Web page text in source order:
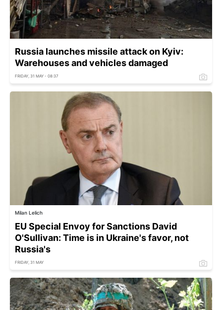
Russia launches missile attack on Kyiv:
Warehouses and vehicles damaged
FRIDAY, 31 MAY - 08:37
Milan Lelich
EU Special Envoy for Sanctions David
O'Sullivan: Time is in Ukraine's favor, not
Russia's
FRIDAY, 31 MAY